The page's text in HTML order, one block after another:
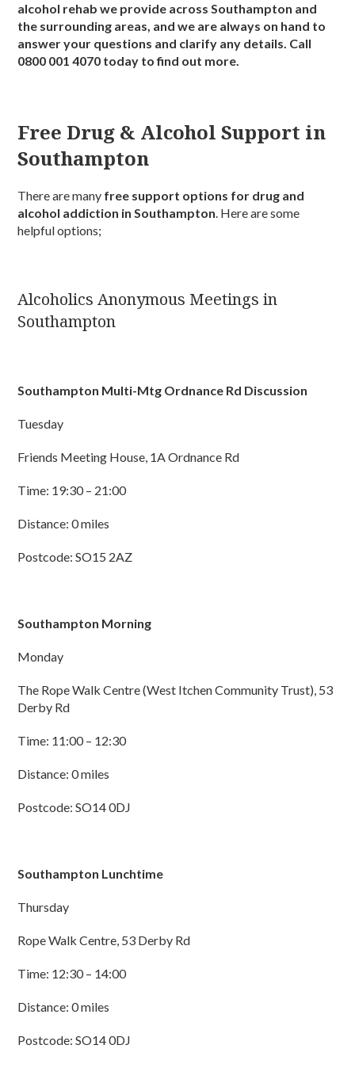
alcohol rehab we provide across Southampton and
the surrounding areas, and we are always on hand to
answer your questions and clarify any details. Call
0800 001 4070 today to find out more.
Free Drug & Alcohol Support in
Southampton
There are many free support options for drug and
alcohol addiction in Southampton. Here are some
helpful options;
Alcoholics Anonymous Meetings in
Southampton
Southampton Multi-Mtg Ordnance Rd Discussion
Tuesday
Friends Meeting House, 1A Ordnance Rd
Time: 19:30 – 21:00
Distance: 0 miles
Postcode: SO15 2AZ
Southampton Morning
Monday
The Rope Walk Centre (West Itchen Community Trust), 53
Derby Rd
Time: 11:00 – 12:30
Distance: 0 miles
Postcode: SO14 0DJ
Southampton Lunchtime
Thursday
Rope Walk Centre, 53 Derby Rd
Time: 12:30 – 14:00
Distance: 0 miles
Postcode: SO14 0DJ